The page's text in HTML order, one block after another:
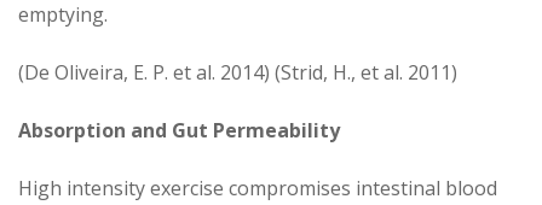
emptying.
(De Oliveira, E. P. et al. 2014) (Strid, H., et al. 2011)
Absorption and Gut Permeability
High intensity exercise compromises intestinal blood